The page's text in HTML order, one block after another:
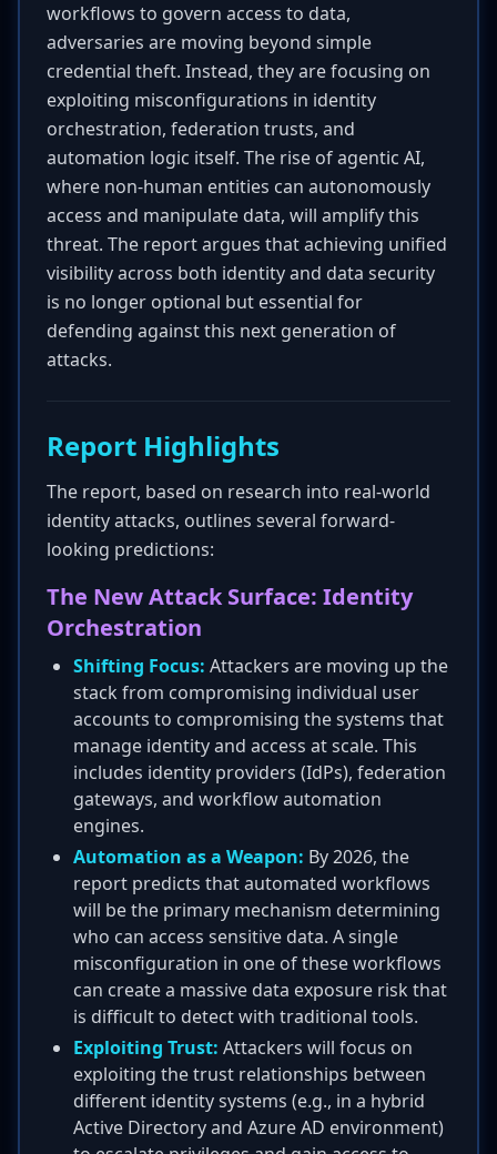
workflows to govern access to data,
adversaries are moving beyond simple
credential theft. Instead, they are focusing on
exploiting misconfigurations in identity
orchestration, federation trusts, and
automation logic itself. The rise of agentic AI,
where non-human entities can autonomously
access and manipulate data, will amplify this
threat. The report argues that achieving unified
visibility across both identity and data security
is no longer optional but essential for
defending against this next generation of
attacks.
Report Highlights
The report, based on research into real-world
identity attacks, outlines several forward-
looking predictions:
The New Attack Surface: Identity
Orchestration
Shifting Focus: Attackers are moving up the
stack from compromising individual user
accounts to compromising the systems that
manage identity and access at scale. This
includes identity providers (IdPs), federation
gateways, and workflow automation
engines.
Automation as a Weapon: By 2026, the
report predicts that automated workflows
will be the primary mechanism determining
who can access sensitive data. A single
misconfiguration in one of these workflows
can create a massive data exposure risk that
is difficult to detect with traditional tools.
Exploiting Trust: Attackers will focus on
exploiting the trust relationships between
different identity systems (e.g., in a hybrid
Active Directory and Azure AD environment)